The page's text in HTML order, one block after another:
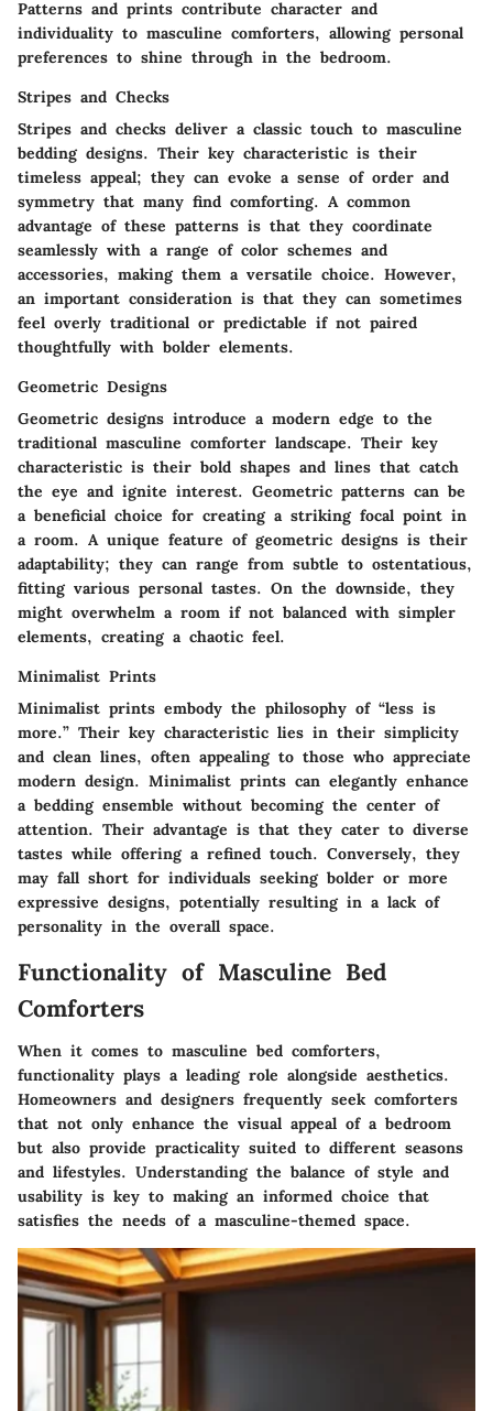
Patterns and prints contribute character and
individuality to masculine comforters, allowing personal
preferences to shine through in the bedroom.
Stripes and Checks
Stripes and checks deliver a classic touch to masculine
bedding designs. Their key characteristic is their
timeless appeal; they can evoke a sense of order and
symmetry that many find comforting. A common
advantage of these patterns is that they coordinate
seamlessly with a range of color schemes and
accessories, making them a versatile choice. However,
an important consideration is that they can sometimes
feel overly traditional or predictable if not paired
thoughtfully with bolder elements.
Geometric Designs
Geometric designs introduce a modern edge to the
traditional masculine comforter landscape. Their key
characteristic is their bold shapes and lines that catch
the eye and ignite interest. Geometric patterns can be
a beneficial choice for creating a striking focal point in
a room. A unique feature of geometric designs is their
adaptability; they can range from subtle to ostentatious,
fitting various personal tastes. On the downside, they
might overwhelm a room if not balanced with simpler
elements, creating a chaotic feel.
Minimalist Prints
Minimalist prints embody the philosophy of “less is
more.” Their key characteristic lies in their simplicity
and clean lines, often appealing to those who appreciate
modern design. Minimalist prints can elegantly enhance
a bedding ensemble without becoming the center of
attention. Their advantage is that they cater to diverse
tastes while offering a refined touch. Conversely, they
may fall short for individuals seeking bolder or more
expressive designs, potentially resulting in a lack of
personality in the overall space.
Functionality of Masculine Bed
Comforters
When it comes to masculine bed comforters,
functionality plays a leading role alongside aesthetics.
Homeowners and designers frequently seek comforters
that not only enhance the visual appeal of a bedroom
but also provide practicality suited to different seasons
and lifestyles. Understanding the balance of style and
usability is key to making an informed choice that
satisfies the needs of a masculine-themed space.